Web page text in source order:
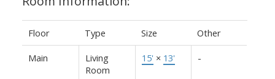
Floor Type Size Other
Main
Living
Room
15' × 13' -